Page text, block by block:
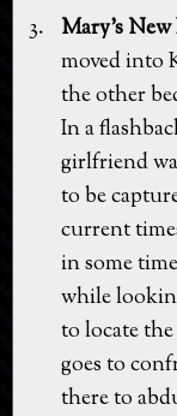
Mary's New
moved into
the other
In a
girlfriend
to be
current
in some
while
to locate
goes to
there to